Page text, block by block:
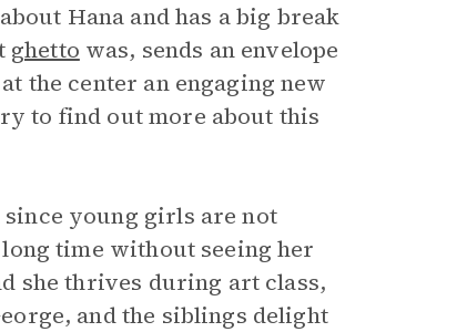
Hana and has a big break
ghetto was, sends an envelope
the center an engaging new
to find out more about this
since young girls are not
time without seeing her
she thrives during art class,
and the siblings delight